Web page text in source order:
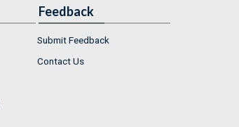
Feedback
Submit Feedback
Contact Us